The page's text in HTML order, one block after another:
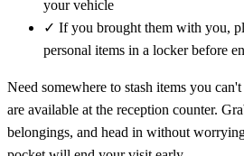
your vehicle
✓ If you brought them with you,
personal items in a locker before
Need somewhere to stash items you
are available at the reception counter.
belongings, and head in without